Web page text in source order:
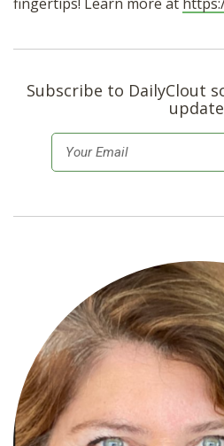
Subscribe to DailyClout
m